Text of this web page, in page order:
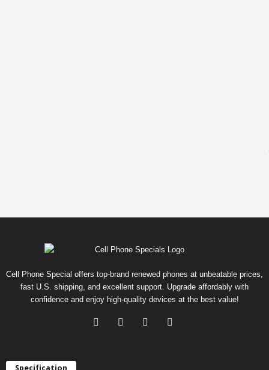
Cell Phone Special offers top-brand renewed phones at unbeatable prices,
fast U.S. shipping, and excellent support. Upgrade affordably with
confidence and enjoy high-quality devices at the best value!
Specification